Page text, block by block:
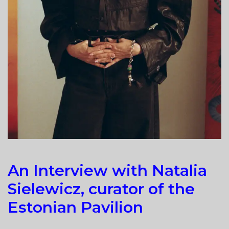
An Interview with Natalia
Sielewicz, curator of the
Estonian Pavilion